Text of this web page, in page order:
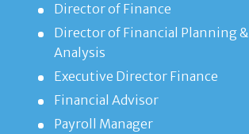
Director of Finance
Director of Financial Planning &
Analysis
Executive Director Finance
Financial Advisor
Payroll Manager